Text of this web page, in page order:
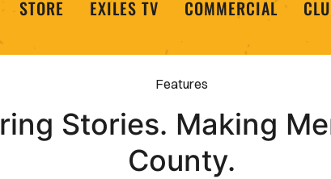
STORE EXILES TV COMMERCIAL
Features
Stories. Making
County.